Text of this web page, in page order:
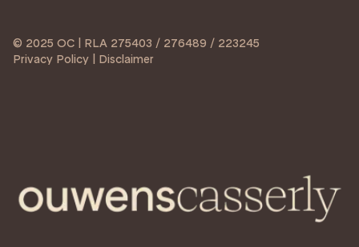
© 2025 OC | RLA 275403 / 276489 / 223245
Privacy Policy | Disclaimer